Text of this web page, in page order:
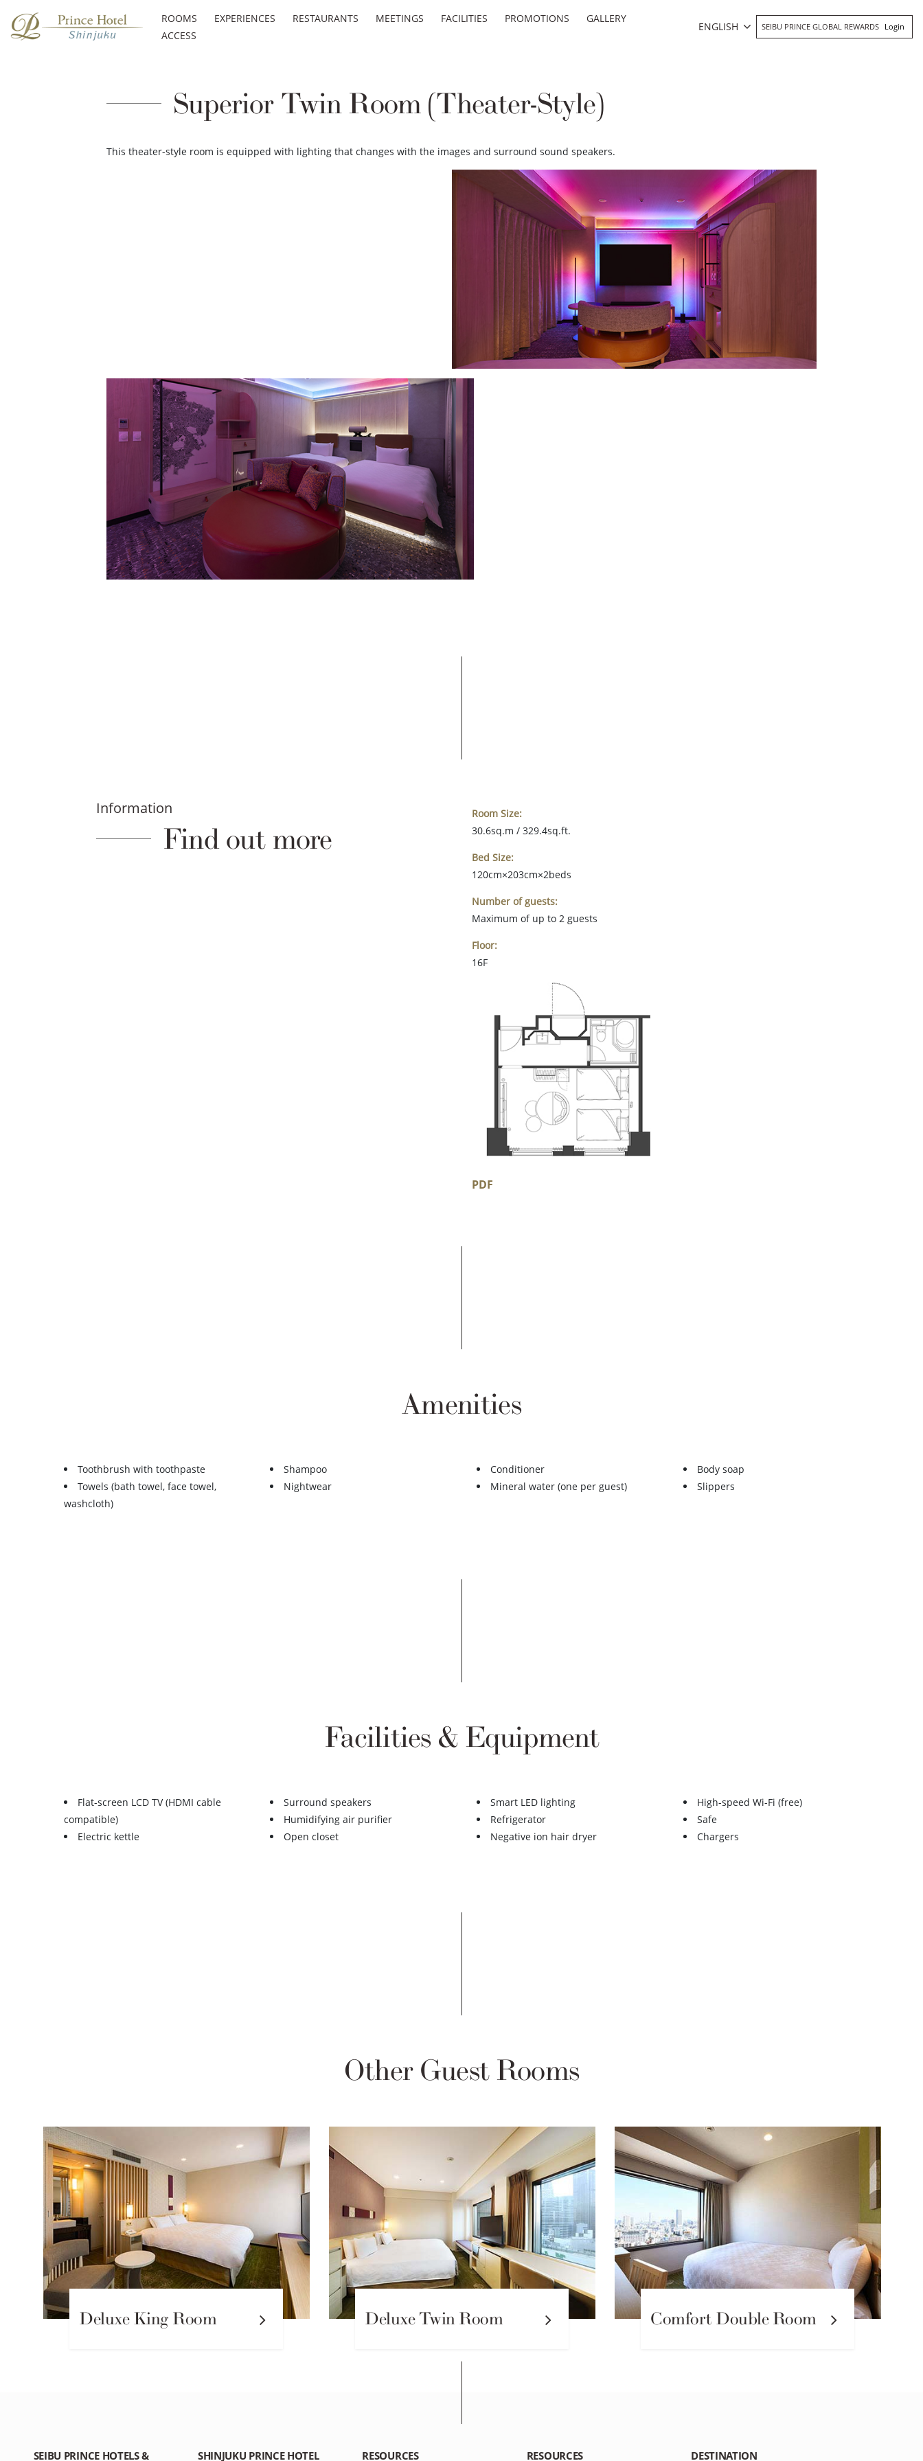
ROOMS EXPERIENCES RESTAURANTS MEETINGS FACILITIES PROMOTIONS
GALLERY
ACCESS
ENGLISH SEIBU PRINCE GLOBAL REWARDS Login
Superior Twin Room (Theater-Style)
This theater-style room is equipped with lighting that changes with the images and surround sound speakers.
Information
Find out more
Room Size:
30.6sq.m / 329.4sq.ft.
Bed Size:
120cm×203cm×2beds
Number of guests:
Maximum of up to 2 guests
Floor:
16F
PDF
Amenities
Toothbrush with toothpaste Shampoo Conditioner
Body soap
Towels (bath towel, face towel,
washcloth)
Nightwear Mineral water (one per guest) Slippers
Facilities & Equipment
Flat-screen LCD TV (HDMI cable
compatible)
Surround speakers Smart LED lighting
High-speed Wi-Fi (free)
Humidifying air purifier
Refrigerator
Safe
Electric kettle
Open closet Negative ion hair dryer Chargers
Other Guest Rooms
Deluxe King Room Deluxe Twin Room Comfort Double Room
SEIBU PRINCE HOTELS & SHINJUKU PRINCE HOTEL RESOURCES RESOURCES DESTINATION